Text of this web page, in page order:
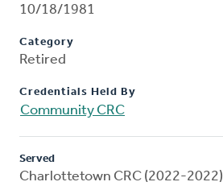
10/18/1981
Category
Retired
Credentials Held By
Community CRC
Served
Charlottetown CRC (2022-2022)